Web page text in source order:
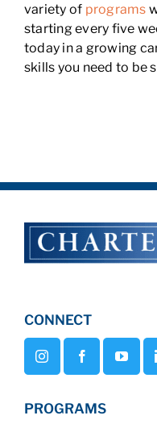
variety of programs
starting every five
today in a growing
skills you need to be
CONNECT
PROGRAMS